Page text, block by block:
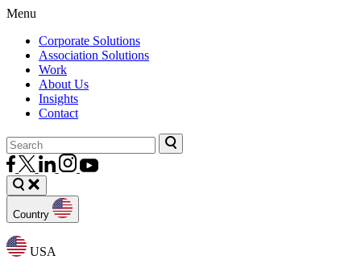
Menu
Corporate Solutions
Association Solutions
Work
About Us
Insights
Contact
Country
USA